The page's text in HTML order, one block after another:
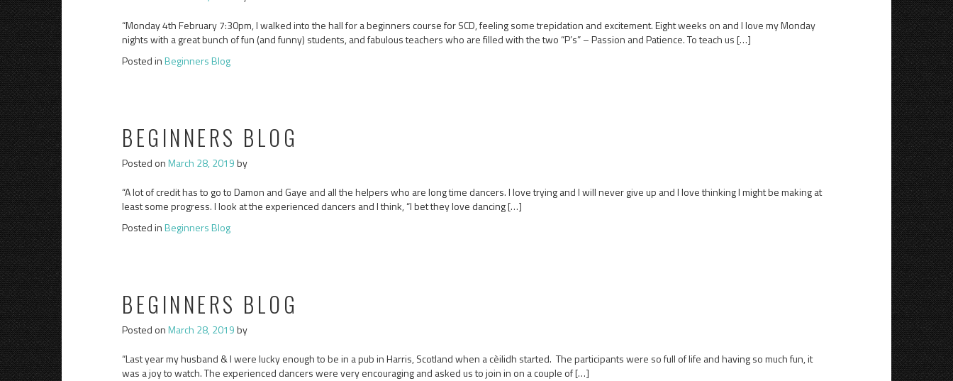
“Monday 4th February 7:30pm, I walked into the hall for a beginners course for SCD, feeling some trepidation and excitement. Eight weeks on and I love my Monday
nights with a great bunch of fun (and funny) students, and fabulous teachers who are filled with the two “P’s” – Passion and Patience. To teach us […]
Posted inBeginners Blog
BEGINNERS BLOG
Posted onMarch 28, 2019by
“A lot of credit has to go to Damon and Gaye and all the helpers who are long time dancers. I love trying and I will never give up and I love thinking I might be making at
least some progress. I look at the experienced dancers and I think, “I bet they love dancing […]
Posted inBeginners Blog
BEGINNERS BLOG
Posted onMarch 28, 2019by
“Last year my husband & I were lucky enough to be in a pub in Harris, Scotland when a cèilidh started. The participants were so full of life and having so much fun, it
was a joy to watch. The experienced dancers were very encouraging and asked us to join in on a couple of […]